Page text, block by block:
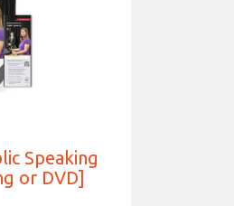
Speaking
or DVD]